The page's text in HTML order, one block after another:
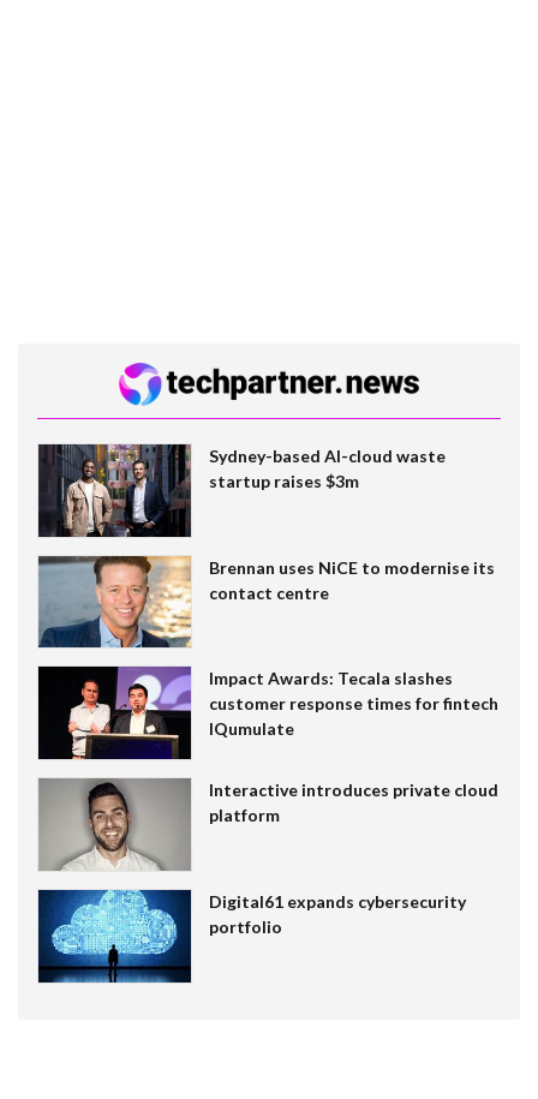
Sydney-based AI-cloud waste
startup raises $3m
Brennan uses NiCE to modernise its
contact centre
Impact Awards: Tecala slashes
customer response times for fintech
IQumulate
Interactive introduces private cloud
platform
Digital61 expands cybersecurity
portfolio